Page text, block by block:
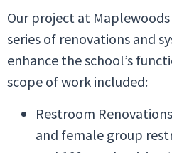
Our project at Maplewoods
series of renovations and
enhance the school’s
scope of work included:
Restroom
and female group